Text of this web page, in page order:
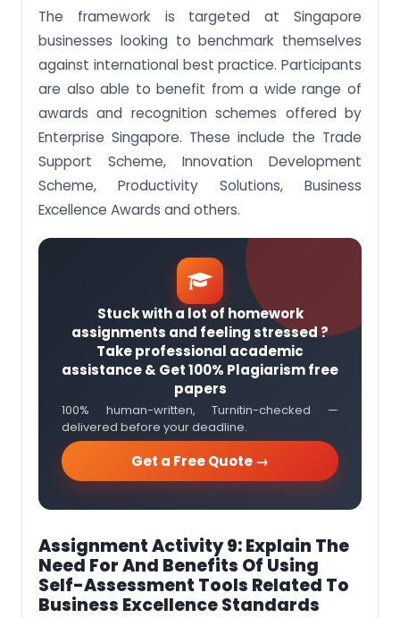
The framework is targeted at Singapore
businesses looking to benchmark themselves
against international best practice. Participants
are also able to benefit from a wide range of
awards and recognition schemes offered by
Enterprise Singapore. These include the Trade
Support Scheme, Innovation Development
Scheme, Productivity Solutions, Business
Excellence Awards and others.
Stuck with a lot of homework
assignments and feeling stressed ?
Take professional academic
assistance & Get 100% Plagiarism free
papers
100% human-written, Turnitin-checked —
delivered before your deadline.
Get a Free Quote →
Assignment Activity 9: Explain The
Need For And Benefits Of Using
Self-Assessment Tools Related To
Business Excellence Standards